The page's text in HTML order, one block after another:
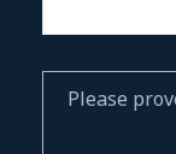
Please